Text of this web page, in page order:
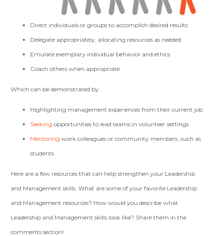
Direct individuals or groups to accomplish desired results
Delegate appropriately, allocating resources as needed
Emulate exemplary individual behavior and ethics
Coach others when appropriate
Which can be demonstrated by…
Highlighting management experiences from their current job
Seeking opportunities to lead teams in volunteer settings
Mentoring work colleagues or community members, such as
students
Here are a few resources that can help strengthen your Leadership
and Management skills. What are some of your favorite Leadership
and Management resources? How would you describe what
Leadership and Management skills look like? Share them in the
comments section!